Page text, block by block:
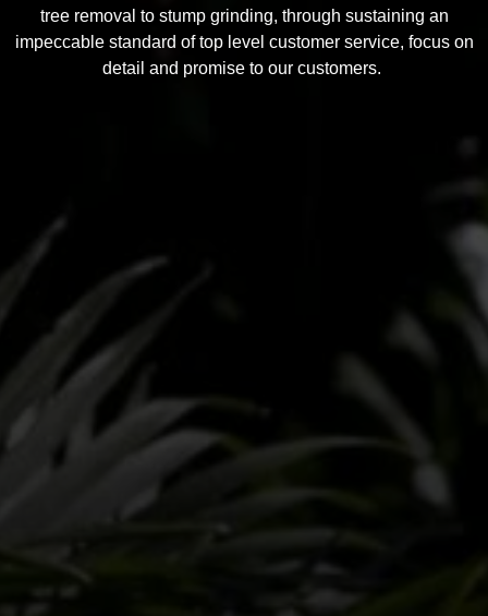
tree removal to stump grinding, through sustaining an
impeccable standard of top level customer service, focus on
detail and promise to our customers.